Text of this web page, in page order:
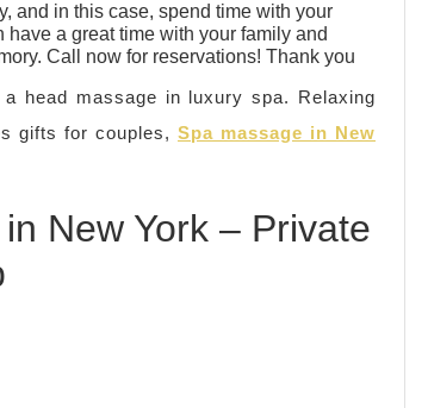
and in this case, spend time with your
a great time with your family and
Call now for reservations! Thank you
head massage in luxury spa. Relaxing
gifts for couples, Spa massage in New
New York – Private